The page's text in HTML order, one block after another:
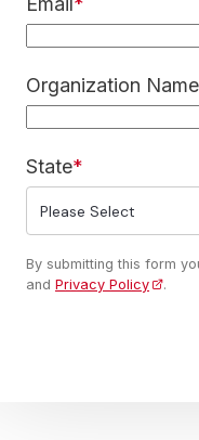
Organization Name
State*
By submitting this form
and Privacy Policy .